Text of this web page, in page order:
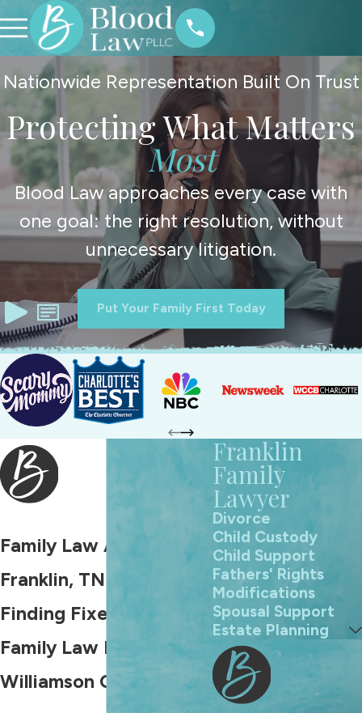
Nationwide Representation Built On Trust
Protecting What Matters
Most
Blood Law approaches every case with
one goal: the right resolution, without
unnecessary litigation.
Put Your Family First Today
Family Law Attorney in
Franklin, TN
Finding Fixes for Any
Family Law Problem in
Williamson County
Franklin
Family
Lawyer
Divorce
Child Custody
Child Support
Fathers' Rights
Modifications
Spousal Support
Estate Planning